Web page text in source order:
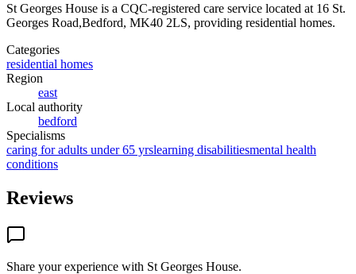
St Georges House is a CQC-registered care service located at 16 St.
Georges Road,Bedford, MK40 2LS, providing residential homes.
Categories
residential homes
Region
east
Local authority
bedford
Specialisms
caring for adults under 65 yrslearning disabilitiesmental health
conditions
Reviews
Share your experience with St Georges House.